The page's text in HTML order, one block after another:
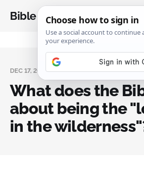
Bible Analysis
DEC 17, 2023
What does the
about being the
in the